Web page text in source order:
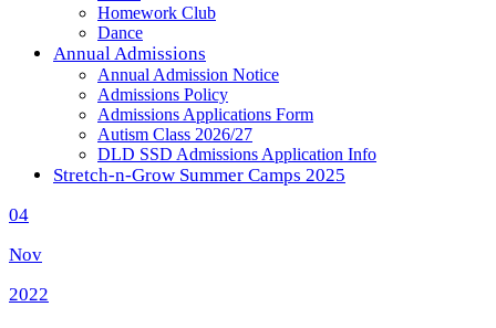
Homework Club
Dance
Annual Admissions
Annual Admission Notice
Admissions Policy
Admissions Applications Form
Autism Class 2026/27
DLD SSD Admissions Application Info
Stretch-n-Grow Summer Camps 2025
04
Nov
2022